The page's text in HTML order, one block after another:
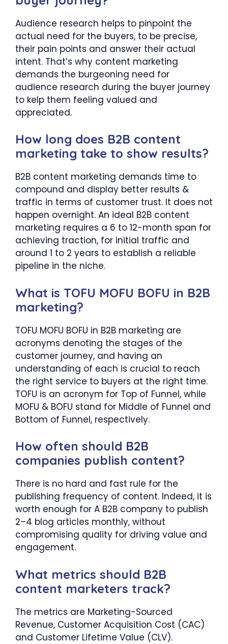
Audience research helps to pinpoint the
actual need for the buyers, to be precise,
their pain points and answer their actual
intent. That’s why content marketing
demands the burgeoning need for
audience research during the buyer journey
to kelp them feeling valued and
appreciated.
How long does B2B content
marketing take to show results?
B2B content marketing demands time to
compound and display better results &
traffic in terms of customer trust. It does not
happen overnight. An ideal B2B content
marketing requires a 6 to 12-month span for
achieving traction, for initial traffic and
around 1 to 2 years to establish a reliable
pipeline in the niche.
What is TOFU MOFU BOFU in B2B
marketing?
TOFU MOFU BOFU in B2B marketing are
acronyms denoting the stages of the
customer journey, and having an
understanding of each is crucial to reach
the right service to buyers at the right time.
TOFU is an acronym for Top of Funnel, while
MOFU & BOFU stand for Middle of Funnel and
Bottom of Funnel, respectively.
How often should B2B
companies publish content?
There is no hard and fast rule for the
publishing frequency of content. Indeed, it is
worth enough for A B2B company to publish
2–4 blog articles monthly, without
compromising quality for driving value and
engagement.
What metrics should B2B
content marketers track?
The metrics are Marketing-Sourced
Revenue, Customer Acquisition Cost (CAC)
and Customer Lifetime Value (CLV).